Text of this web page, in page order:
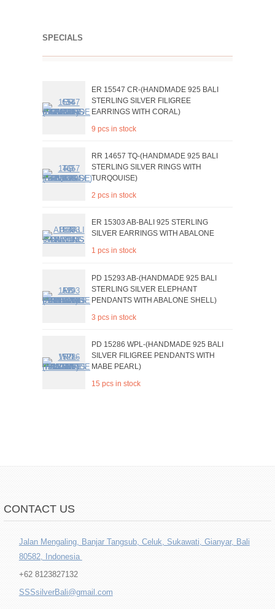
SPECIALS
ER 15547 CR-(HANDMADE 925 BALI
STERLING SILVER FILIGREE
EARRINGS WITH CORAL)
9 pcs in stock
RR 14657 TQ-(HANDMADE 925 BALI
STERLING SILVER RINGS WITH
TURQOUISE)
2 pcs in stock
ER 15303 AB-BALI 925 STERLING
SILVER EARRINGS WITH ABALONE
1 pcs in stock
PD 15293 AB-(HANDMADE 925 BALI
STERLING SILVER ELEPHANT
PENDANTS WITH ABALONE SHELL)
3 pcs in stock
PD 15286 WPL-(HANDMADE 925 BALI
SILVER FILIGREE PENDANTS WITH
MABE PEARL)
15 pcs in stock
CONTACT US
Jalan Mengaling, Banjar Tangsub, Celuk, Sukawati, Gianyar, Bali
80582, Indonesia
+62 8123827132
SSSsilverBali@gmail.com